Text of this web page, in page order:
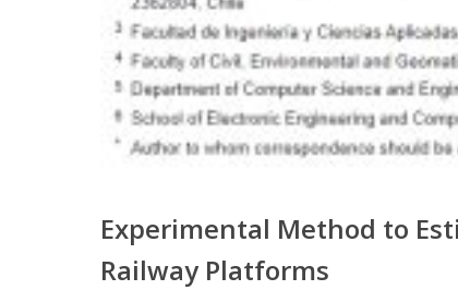
Experimental Method to
Railway Platforms